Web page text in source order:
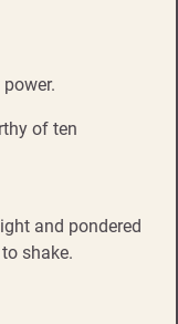
of ten
and pondered
shake.